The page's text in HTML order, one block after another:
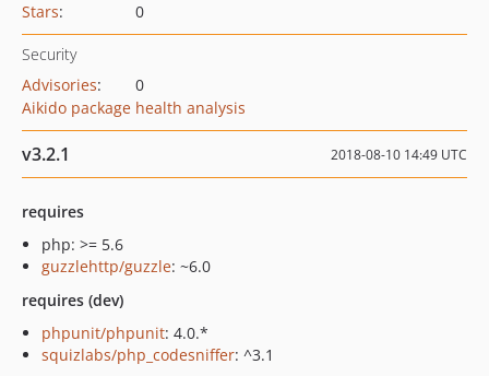
Stars: 0
Security
Advisories:
0
Aikido package health analysis
v3.2.1 2018-08-10 14:49 UTC
requires
php: >= 5.6
guzzlehttp/guzzle: ~6.0
requires (dev)
phpunit/phpunit: 4.0.*
squizlabs/php_codesniffer: ^3.1